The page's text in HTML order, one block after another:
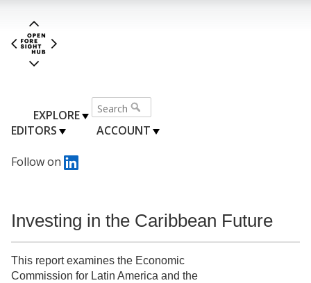
EXPLORE
EDITORS
ACCOUNT
Follow on
Investing in the Caribbean Future
This report examines the Economic
Commission for Latin America and the